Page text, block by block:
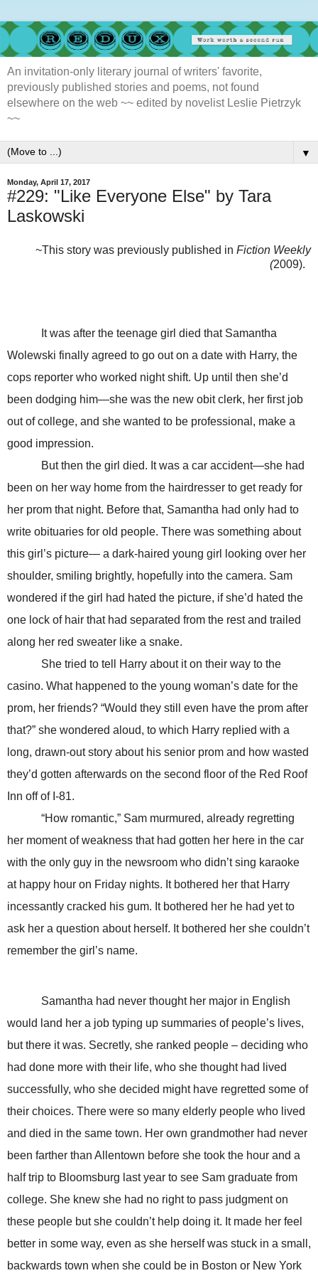
An invitation-only literary journal of writers' favorite,
previously published stories and poems, not found
elsewhere on the web ~~ edited by novelist Leslie Pietrzyk
~~
▼
Monday, April 17, 2017
#229: "Like Everyone Else" by Tara
Laskowski
~This story was previously published in Fiction Weekly
(2009).
It was after the teenage girl died that Samantha
Wolewski finally agreed to go out on a date with Harry, the
cops reporter who worked night shift. Up until then she’d
been dodging him—she was the new obit clerk, her first job
out of college, and she wanted to be professional, make a
good impression.
But then the girl died. It was a car accident—she had
been on her way home from the hairdresser to get ready for
her prom that night. Before that, Samantha had only had to
write obituaries for old people. There was something about
this girl’s picture— a dark-haired young girl looking over her
shoulder, smiling brightly, hopefully into the camera. Sam
wondered if the girl had hated the picture, if she’d hated the
one lock of hair that had separated from the rest and trailed
along her red sweater like a snake.
She tried to tell Harry about it on their way to the
casino. What happened to the young woman’s date for the
prom, her friends? “Would they still even have the prom after
that?” she wondered aloud, to which Harry replied with a
long, drawn-out story about his senior prom and how wasted
they’d gotten afterwards on the second floor of the Red Roof
Inn off of I-81.
“How romantic,” Sam murmured, already regretting
her moment of weakness that had gotten her here in the car
with the only guy in the newsroom who didn’t sing karaoke
at happy hour on Friday nights. It bothered her that Harry
incessantly cracked his gum. It bothered her he had yet to
ask her a question about herself. It bothered her she couldn’t
remember the girl’s name.
Samantha had never thought her major in English
would land her a job typing up summaries of people’s lives,
but there it was. Secretly, she ranked people – deciding who
had done more with their life, who she thought had lived
successfully, who she decided might have regretted some of
their choices. There were so many elderly people who lived
and died in the same town. Her own grandmother had never
been farther than Allentown before she took the hour and a
half trip to Bloomsburg last year to see Sam graduate from
college. She knew she had no right to pass judgment on
these people but she couldn’t help doing it. It made her feel
better in some way, even as she herself was stuck in a small,
backwards town when she could be in Boston or New York